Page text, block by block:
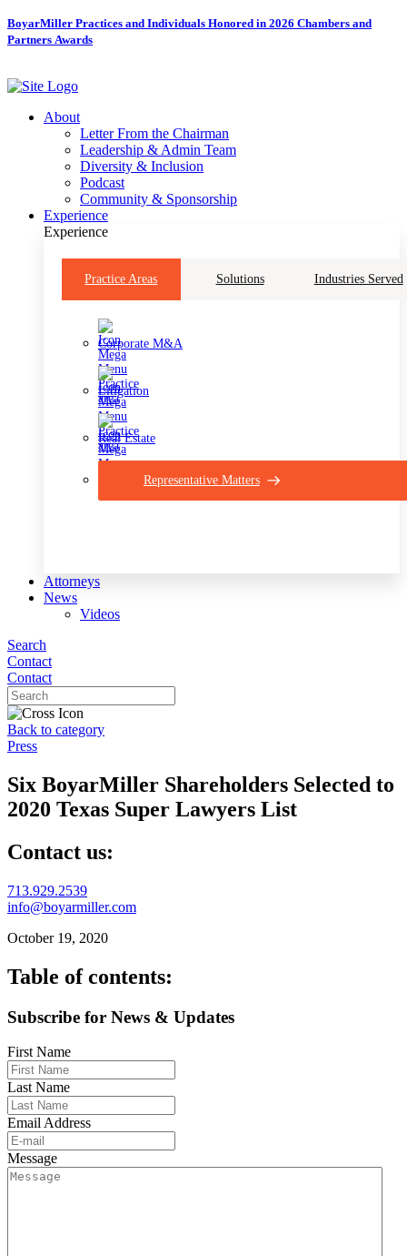
Skip
to
BoyarMiller Practices and Individuals Honored in 2026 Chambers and
Partners Awards
About
Letter From the Chairman
Leadership & Admin Team
Diversity & Inclusion
Podcast
Community & Sponsorship
Experience
Experience
Practice Areas Solutions Industries Served
Corporate M&A
Litigation
Real Estate
Representative Matters
Attorneys
News
Videos
Search
Contact
Contact
Back to category
Press
Six BoyarMiller Shareholders Selected to
2020 Texas Super Lawyers List
Contact us:
713.929.2539
info@boyarmiller.com
October 19, 2020
Table of contents:
Subscribe for News & Updates
First Name
Last Name
Email Address
Message